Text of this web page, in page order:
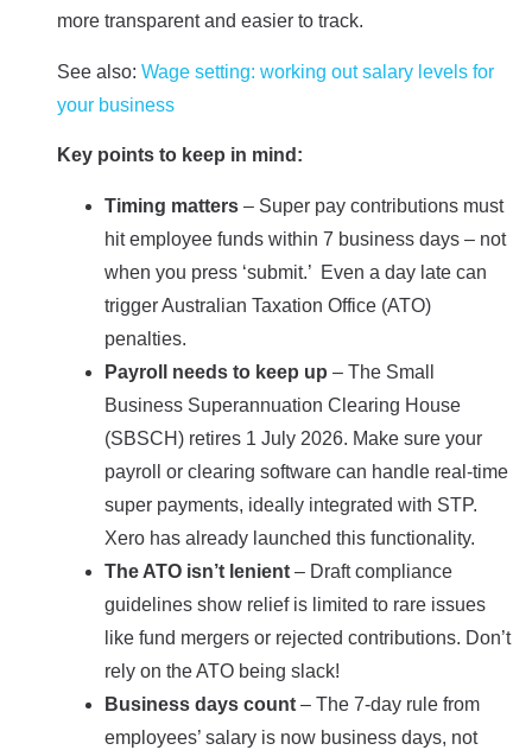
more transparent and easier to track.
See also: Wage setting: working out salary levels for
your business
Key points to keep in mind:
Timing matters – Super pay contributions must
hit employee funds within 7 business days – not
when you press ‘submit.’ Even a day late can
trigger Australian Taxation Office (ATO)
penalties.
Payroll needs to keep up – The Small
Business Superannuation Clearing House
(SBSCH) retires 1 July 2026. Make sure your
payroll or clearing software can handle real-time
super payments, ideally integrated with STP.
Xero has already launched this functionality.
The ATO isn’t lenient – Draft compliance
guidelines show relief is limited to rare issues
like fund mergers or rejected contributions. Don’t
rely on the ATO being slack!
Business days count – The 7-day rule from
employees’ salary is now business days, not